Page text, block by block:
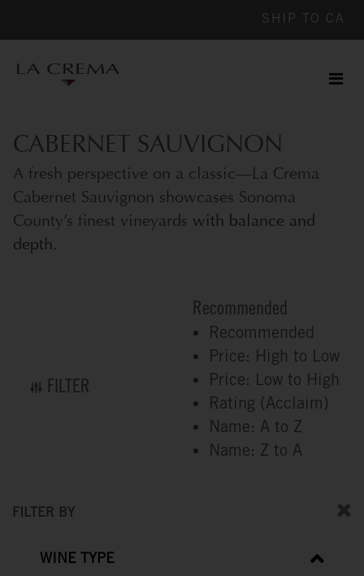
SHIP TO CA
CABERNET SAUVIGNON
A fresh perspective on a classic—La Crema
Cabernet Sauvignon showcases Sonoma
County’s finest vineyards with balance and
depth.
FILTER
Recommended
Recommended
Price: High to Low
Price: Low to High
Rating (Acclaim)
Name: A to Z
Name: Z to A
FILTER BY
WINE TYPE